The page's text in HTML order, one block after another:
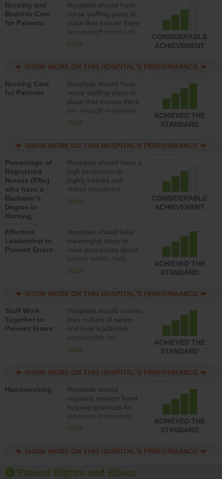
Nursing and
Bedside Care
for Patients
Hospitals should have
nurse staffing plans in
place that ensure there
are enough nurses of
all types (i.e., registered
unlicensed assistive
direct care to patients in
medical, surgical, or
med-surg units each
day.
more
CONSIDERABLE
ACHIEVEMENT
SHOW MORE ON THIS HOSPITAL’S PERFORMANCE
Nursing Care
for Patients
Hospitals should have
nurse staffing plans in
place that ensure there
are enough registered
nurses (RNs) to provide
med-surg units each
more
ACHIEVED THE
STANDARD
SHOW MORE ON THIS HOSPITAL’S PERFORMANCE
Percentage of
Registered
Nurses (RNs)
who have a
Bachelor’s
Degree in
Nursing
Hospitals should have a
high proportion of
highly trained and
skilled registered
nurses (RNs) who have
more
CONSIDERABLE
ACHIEVEMENT
Effective
Leadership to
Prevent Errors
Hospitals should take
meaningful steps to
raise awareness about
patient safety, hold
leadership accountable
resources to implement
program and develop
systems and structures
to support action to
improve patient safety.
more
ACHIEVED THE
STANDARD
SHOW MORE ON THIS HOSPITAL’S PERFORMANCE
Staff Work
Together to
Prevent Errors
Hospitals should assess
their culture of safety
and hold leadership
accountable for
implementing policies,
the culture of safety.
more
ACHIEVED THE
STANDARD
SHOW MORE ON THIS HOSPITAL’S PERFORMANCE
Handwashing
Hospitals should
regularly monitor hand
hygiene practices for
everyone interacting
with patients, and give
should foster a culture
offer training and
more
ACHIEVED THE
STANDARD
SHOW MORE ON THIS HOSPITAL’S PERFORMANCE
Patient Rights and Ethics